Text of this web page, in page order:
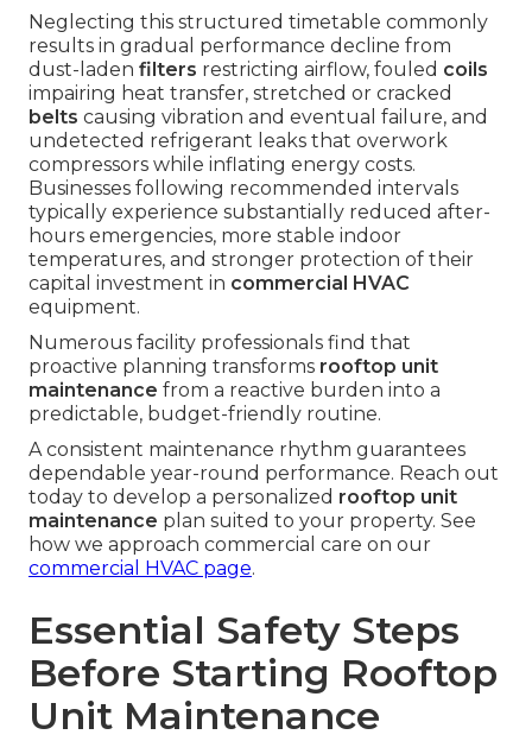
Neglecting this structured timetable commonly
results in gradual performance decline from
dust-laden filters restricting airflow, fouled coils
impairing heat transfer, stretched or cracked
belts causing vibration and eventual failure, and
undetected refrigerant leaks that overwork
compressors while inflating energy costs.
Businesses following recommended intervals
typically experience substantially reduced after-
hours emergencies, more stable indoor
temperatures, and stronger protection of their
capital investment in commercial HVAC
equipment.
Numerous facility professionals find that
proactive planning transforms rooftop unit
maintenance from a reactive burden into a
predictable, budget-friendly routine.
A consistent maintenance rhythm guarantees
dependable year-round performance. Reach out
today to develop a personalized rooftop unit
maintenance plan suited to your property. See
how we approach commercial care on our
commercial HVAC page.
Essential Safety Steps
Before Starting Rooftop
Unit Maintenance